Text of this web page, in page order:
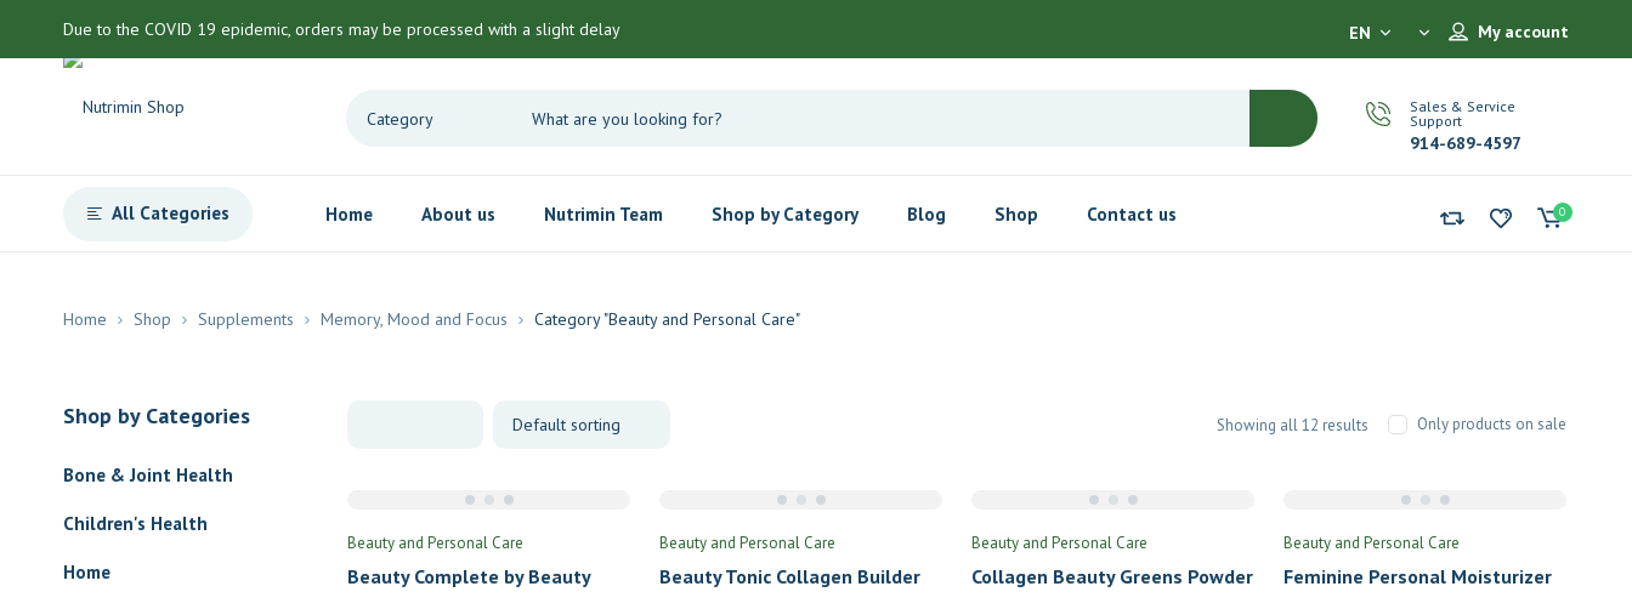
Due to the COVID 19 epidemic, orders may be processed with a slight delay My account
EN
Sales & Service
Support
914-689-4597
All Categories Home About us Nutrimin Team Shop by Category Blog Shop Contact us 0
Home Shop Supplements Memory, Mood and Focus Category "Beauty and Personal Care"
Shop by Categories
Bone & Joint Health
Children's Health
Home
Only products on sale
Showing all 12 results
Beauty and Personal Care
Beauty Complete by Beauty
Beauty and Personal Care
Beauty Tonic Collagen Builder
Beauty and Personal Care
Collagen Beauty Greens Powder
Beauty and Personal Care
Feminine Personal Moisturizer